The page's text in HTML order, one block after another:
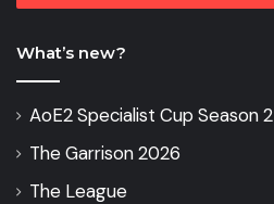
What’s new?
AoE2 Specialist Cup Season 2
The Garrison 2026
The League